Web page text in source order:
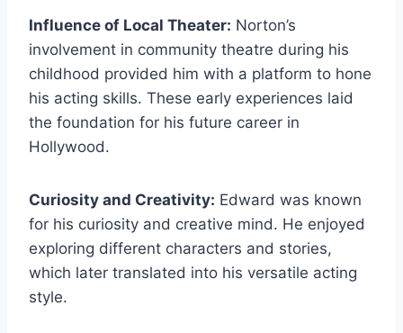
Influence of Local Theater: Norton’s
involvement in community theatre during his
childhood provided him with a platform to hone
his acting skills. These early experiences laid
the foundation for his future career in
Hollywood.
Curiosity and Creativity: Edward was known
for his curiosity and creative mind. He enjoyed
exploring different characters and stories,
which later translated into his versatile acting
style.